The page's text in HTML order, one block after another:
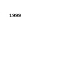
1999